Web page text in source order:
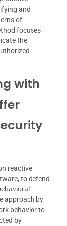
and
of
focuses
the
with
reactive
to defend
approach by
behavior to
by